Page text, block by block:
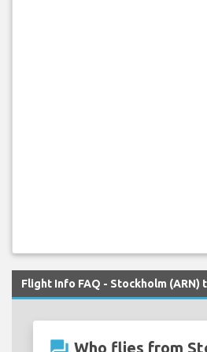
Flight Info FAQ - Stockholm (ARN)
Who flies from